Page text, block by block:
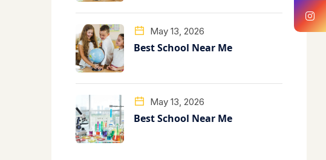
May 13, 2026
Best School Near Me
May 13, 2026
Best School Near Me